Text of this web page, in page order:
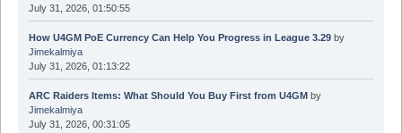
July 31, 2026, 01:50:55
How U4GM PoE Currency Can Help You Progress in League 3.29by
Jimekalmiya
July 31, 2026, 01:13:22
ARC Raiders Items: What Should You Buy First from U4GMby
Jimekalmiya
July 31, 2026, 00:31:05